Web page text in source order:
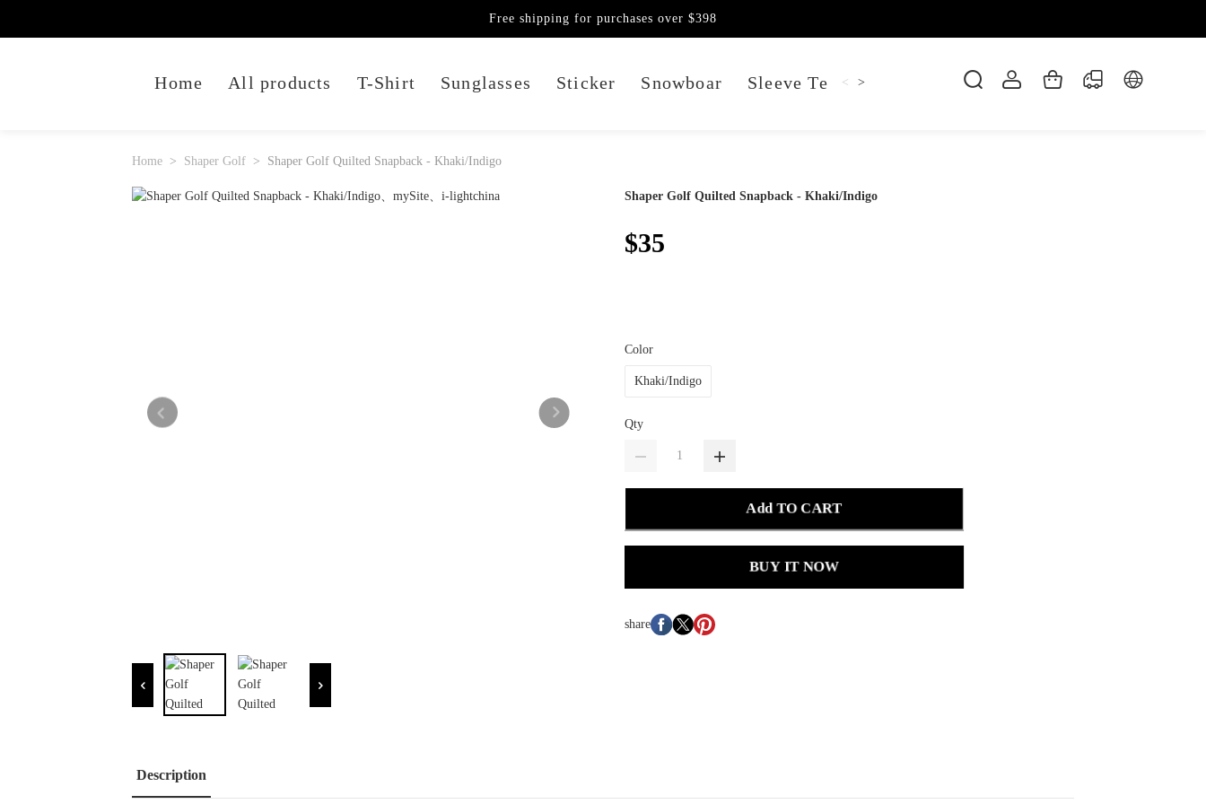
Home All products T-Shirt Sunglasses Sticker Snowboar Sleeve Tee Shaper Golf Pant Mitten Hoodie
< >
Free shipping for purchases over $398
Home Shaper Golf Shaper Golf Quilted Snapback - Khaki/Indigo
Shaper Golf Quilted Snapback - Khaki/Indigo
$35
Color
Khaki/Indigo
Qty
Add TO CART
BUY IT NOW
share
Description